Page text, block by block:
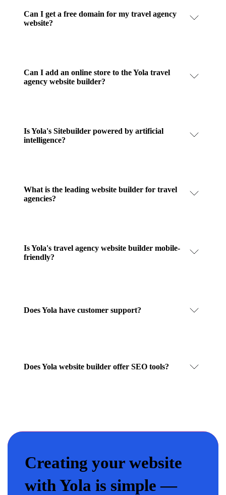
Can I get a free domain for my travel agency
website?
Can I add an online store to the Yola travel
agency website builder?
Is Yola's Sitebuilder powered by artificial
intelligence?
What is the leading website builder for travel
agencies?
Is Yola's travel agency website builder mobile-
friendly?
Does Yola have customer support?
Does Yola website builder offer SEO tools?
Creating your website
with Yola is simple —